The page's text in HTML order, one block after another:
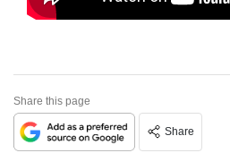
Share this page
Share